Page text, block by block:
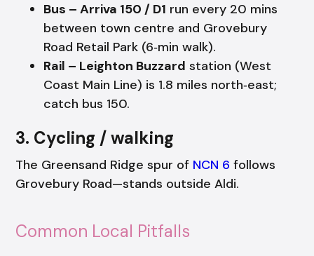
Bus – Arriva 150 / D1 run every 20 mins
between town centre and Grovebury
Road Retail Park (6‑min walk).
Rail – Leighton Buzzard station (West
Coast Main Line) is 1.8 miles north‑east;
catch bus 150.
3. Cycling / walking
The Greensand Ridge spur of NCN 6 follows
Grovebury Road—stands outside Aldi.
Common Local Pitfalls